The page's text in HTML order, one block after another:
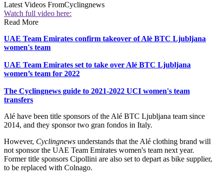
Latest Videos FromCyclingnews
Watch full video here:
Read More
UAE Team Emirates confirm takeover of Alè BTC Ljubljana
women's team
UAE Team Emirates set to take over Alé BTC Ljubljana
women’s team for 2022
The Cyclingnews guide to 2021-2022 UCI women's team
transfers
Alé have been title sponsors of the Alé BTC Ljubljana team since
2014, and they sponsor two gran fondos in Italy.
However, Cyclingnews understands that the Alé clothing brand will
not sponsor the UAE Team Emirates women's team next year.
Former title sponsors Cipollini are also set to depart as bike supplier,
to be replaced with Colnago.